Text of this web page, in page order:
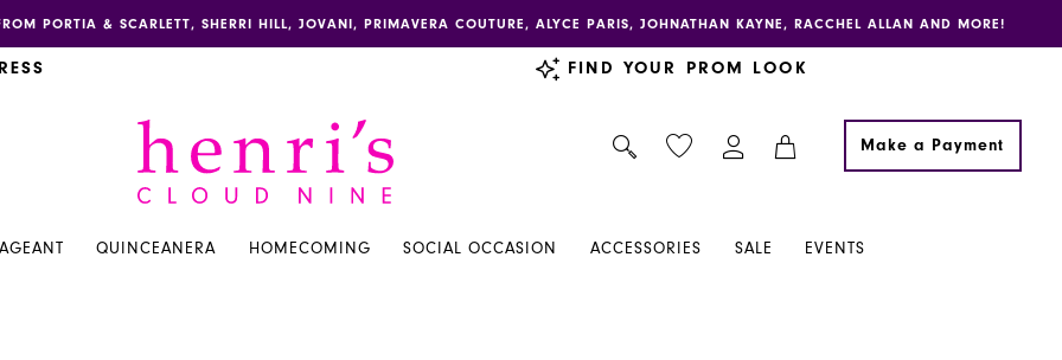
PORTIA & SCARLETT, SHERRI HILL, JOVANI, PRIMAVERA COUTURE, ALYCE PARIS, JOHNATHAN KAYNE, RACCHEL ALLAN AND MORE!
FIND YOUR PROM LOOK
Make a Payment
QUINCEANERA HOMECOMING SOCIAL OCCASION ACCESSORIES SALE EVENTS